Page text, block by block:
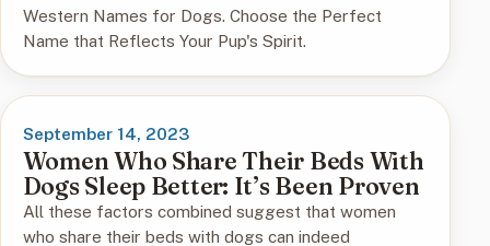
Western Names for Dogs. Choose the Perfect
Name that Reflects Your Pup's Spirit.
September 14, 2023
Women Who Share Their Beds With
Dogs Sleep Better: It’s Been Proven
All these factors combined suggest that women
who share their beds with dogs can indeed